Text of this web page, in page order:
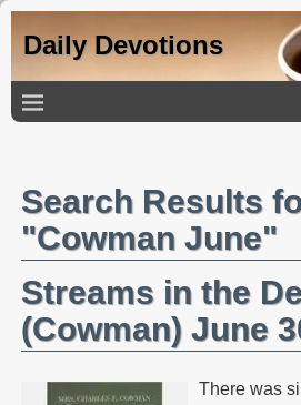
Daily Devotions
Search Results
"Cowman June"
Streams in the
(Cowman) June
There was